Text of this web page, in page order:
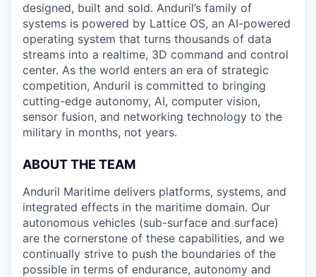
designed, built and sold. Anduril’s family of
systems is powered by Lattice OS, an AI-powered
operating system that turns thousands of data
streams into a realtime, 3D command and control
center. As the world enters an era of strategic
competition, Anduril is committed to bringing
cutting-edge autonomy, AI, computer vision,
sensor fusion, and networking technology to the
military in months, not years.
ABOUT THE TEAM
Anduril Maritime delivers platforms, systems, and
integrated effects in the maritime domain. Our
autonomous vehicles (sub-surface and surface)
are the cornerstone of these capabilities, and we
continually strive to push the boundaries of the
possible in terms of endurance, autonomy and